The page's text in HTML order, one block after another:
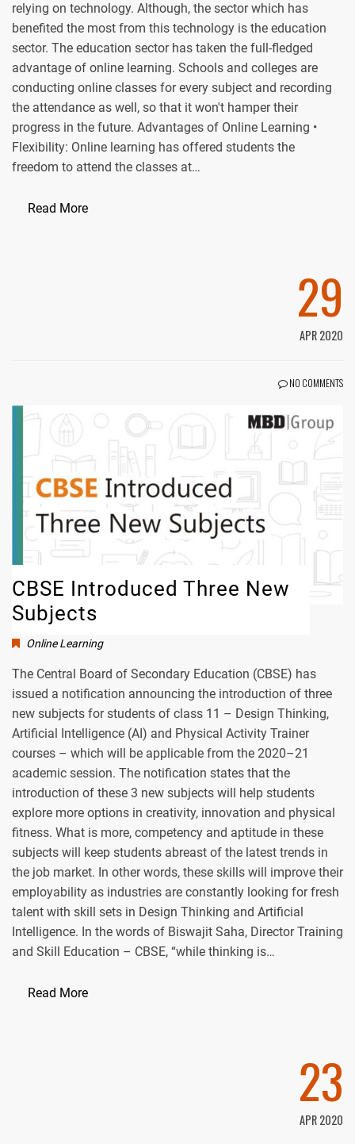
relying on technology. Although, the sector which has
benefited the most from this technology is the education
sector. The education sector has taken the full-fledged
advantage of online learning. Schools and colleges are
conducting online classes for every subject and recording
the attendance as well, so that it won't hamper their
progress in the future. Advantages of Online Learning •
Flexibility: Online learning has offered students the
freedom to attend the classes at…
Read More
29
APR 2020
NO COMMENTS
CBSE Introduced Three New
Subjects
Online Learning
The Central Board of Secondary Education (CBSE) has
issued a notification announcing the introduction of three
new subjects for students of class 11 – Design Thinking,
Artificial Intelligence (AI) and Physical Activity Trainer
courses – which will be applicable from the 2020–21
academic session. The notification states that the
introduction of these 3 new subjects will help students
explore more options in creativity, innovation and physical
fitness. What is more, competency and aptitude in these
subjects will keep students abreast of the latest trends in
the job market. In other words, these skills will improve their
employability as industries are constantly looking for fresh
talent with skill sets in Design Thinking and Artificial
Intelligence. In the words of Biswajit Saha, Director Training
and Skill Education – CBSE, “while thinking is…
Read More
23
APR 2020